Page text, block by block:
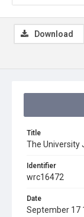
Title
The University
Identifier
wrc16472
Date
September 17
Download